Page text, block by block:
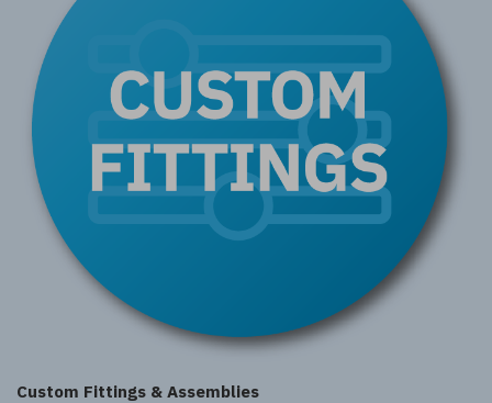
Custom Fittings & Assemblies